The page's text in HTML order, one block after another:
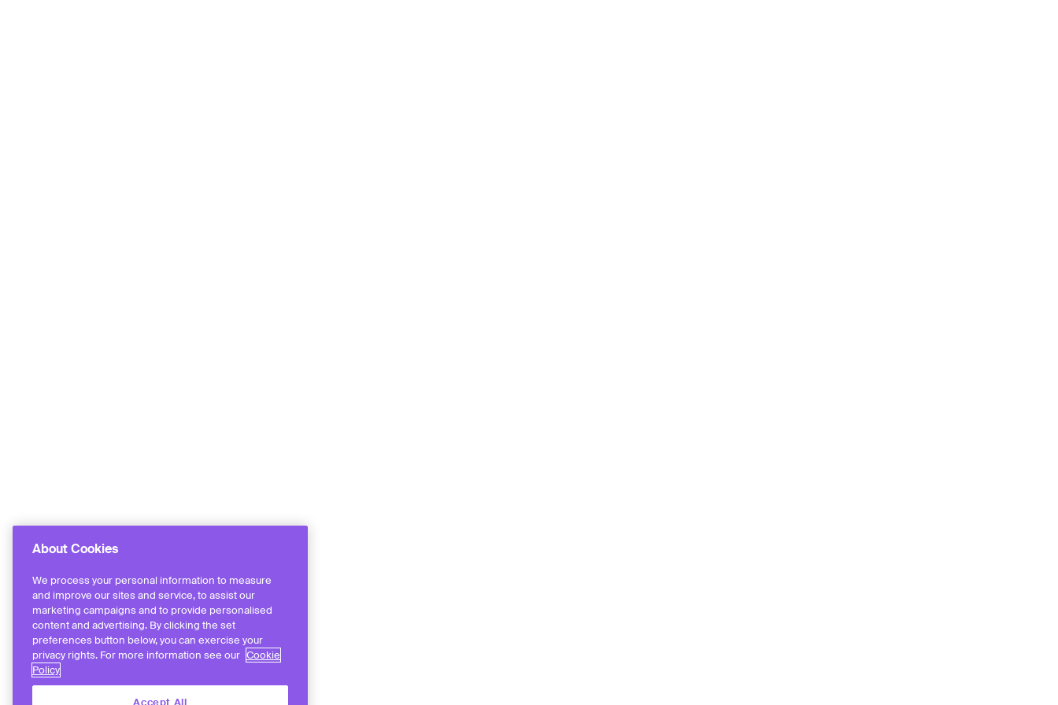
About Cookies
We process your personal information to measure
and improve our sites and service, to assist our
marketing campaigns and to provide personalised
content and advertising. By clicking the set
preferences button below, you can exercise your
privacy rights. For more information see our Cookie
Policy
Accept All